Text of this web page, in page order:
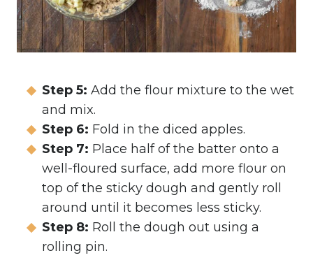
Step 5: Add the flour mixture to the wet
and mix.
Step 6: Fold in the diced apples.
Step 7: Place half of the batter onto a
well-floured surface, add more flour on
top of the sticky dough and gently roll
around until it becomes less sticky.
Step 8: Roll the dough out using a
rolling pin.